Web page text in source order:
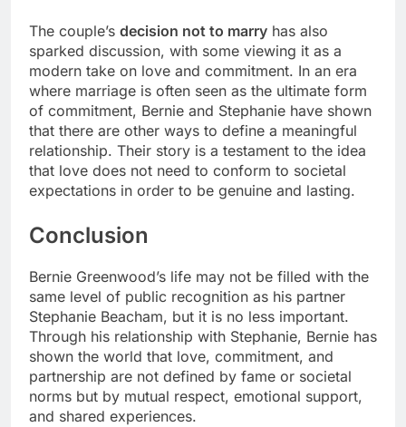
The couple’s decision not to marry has also
sparked discussion, with some viewing it as a
modern take on love and commitment. In an era
where marriage is often seen as the ultimate form
of commitment, Bernie and Stephanie have shown
that there are other ways to define a meaningful
relationship. Their story is a testament to the idea
that love does not need to conform to societal
expectations in order to be genuine and lasting.
Conclusion
Bernie Greenwood’s life may not be filled with the
same level of public recognition as his partner
Stephanie Beacham, but it is no less important.
Through his relationship with Stephanie, Bernie has
shown the world that love, commitment, and
partnership are not defined by fame or societal
norms but by mutual respect, emotional support,
and shared experiences.